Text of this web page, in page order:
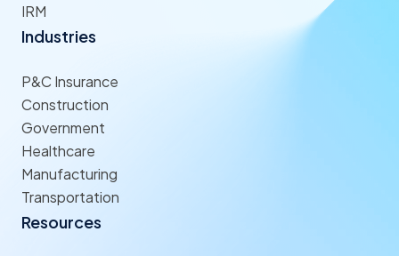
IRM
Industries
P&C Insurance
Construction
Government
Healthcare
Manufacturing
Transportation
Resources